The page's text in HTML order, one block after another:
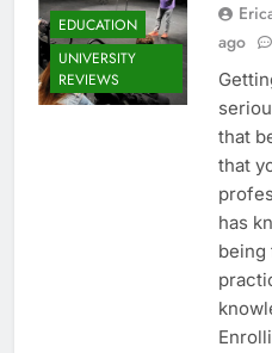
EDUCATION
UNIVERSITY
REVIEWS
ago
that
that
has
being